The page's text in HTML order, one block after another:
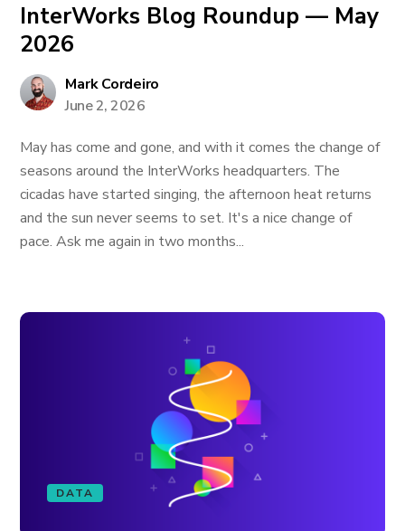
InterWorks Blog Roundup — May
2026
Mark Cordeiro
June 2, 2026
May has come and gone, and with it comes the change of
seasons around the InterWorks headquarters. The
cicadas have started singing, the afternoon heat returns
and the sun never seems to set. It's a nice change of
pace. Ask me again in two months...
DATA